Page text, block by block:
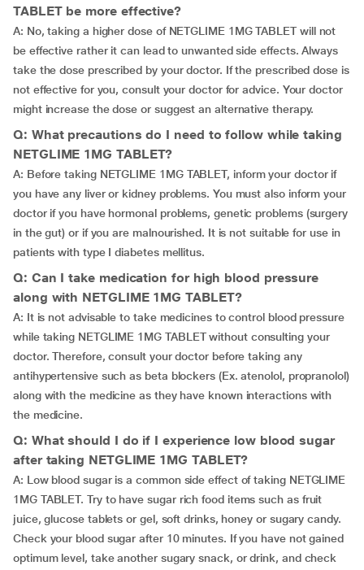
TABLET be more effective?
A: No, taking a higher dose of NETGLIME 1MG TABLET will not
be effective rather it can lead to unwanted side effects. Always
take the dose prescribed by your doctor. If the prescribed dose is
not effective for you, consult your doctor for advice. Your doctor
might increase the dose or suggest an alternative therapy.
Q: What precautions do I need to follow while taking
NETGLIME 1MG TABLET?
A: Before taking NETGLIME 1MG TABLET, inform your doctor if
you have any liver or kidney problems. You must also inform your
doctor if you have hormonal problems, genetic problems (surgery
in the gut) or if you are malnourished. It is not suitable for use in
patients with type I diabetes mellitus.
Q: Can I take medication for high blood pressure
along with NETGLIME 1MG TABLET?
A: It is not advisable to take medicines to control blood pressure
while taking NETGLIME 1MG TABLET without consulting your
doctor. Therefore, consult your doctor before taking any
antihypertensive such as beta blockers (Ex. atenolol, propranolol)
along with the medicine as they have known interactions with
the medicine.
Q: What should I do if I experience low blood sugar
after taking NETGLIME 1MG TABLET?
A: Low blood sugar is a common side effect of taking NETGLIME
1MG TABLET. Try to have sugar rich food items such as fruit
juice, glucose tablets or gel, soft drinks, honey or sugary candy.
Check your blood sugar after 10 minutes. If you have not gained
optimum level, take another sugary snack, or drink, and check